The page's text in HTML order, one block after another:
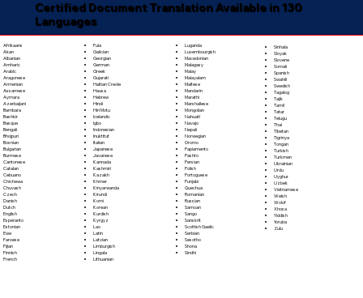
Certified Document Translation Available in 130
Languages
Afrikaans
Akan
Albanian
Amharic
Arabic
Aragonese
Armenian
Assamese
Aymara
Azerbaijani
Bambara
Bashkir
Basque
Bengali
Bhojpuri
Bosnian
Bulgarian
Burmese
Cantonese
Catalan
Cebuano
Chichewa
Chuvash
Czech
Danish
Dutch
English
Esperanto
Estonian
Ewe
Faroese
Fijian
Finnish
French
Fula
Galician
Georgian
German
Greek
Gujarati
Haitian Creole
Hausa
Hebrew
Hindi
Hiri Motu
Icelandic
Igbo
Indonesian
Inuktitut
Italian
Japanese
Javanese
Kannada
Kashmiri
Kazakh
Khmer
Kinyarwanda
Kirundi
Komi
Korean
Kurdish
Kyrgyz
Lao
Latin
Latvian
Limburgish
Lingala
Lithuanian
Luganda
Luxembourgish
Macedonian
Malagasy
Malay
Malayalam
Maltese
Mandarin
Marathi
Marshallese
Mongolian
Nahuatl
Navajo
Nepali
Norwegian
Oromo
Papiamento
Pashto
Persian
Polish
Portoguese
Punjabi
Quechua
Romanian
Russian
Samoan
Sango
Sanskrit
Scottish Gaelic
Serbian
Sesotho
Shona
Sindhi
Sinhala
Sloyak
Slovene
Somali
Spanish
Swahili
Swedish
Tagalog
Tajik
Tamil
Tatar
Telugu
Thai
Tibetan
Tigrinya
Tongan
Turkish
Turkmen
Ukrainian
Urdu
Uyghur
Uzbek
Vietnamese
Welsh
Wolof
Xhosa
Yiddish
Yoruba
Zulu